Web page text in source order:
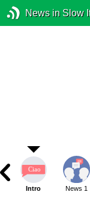
News in Slow
Intro News 1